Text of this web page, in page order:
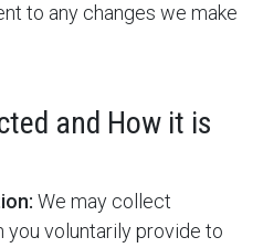
to any changes we make
and How it is
We may collect
you voluntarily provide to